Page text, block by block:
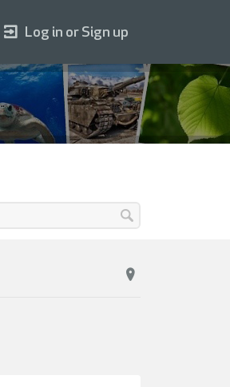
Log in or Sign up